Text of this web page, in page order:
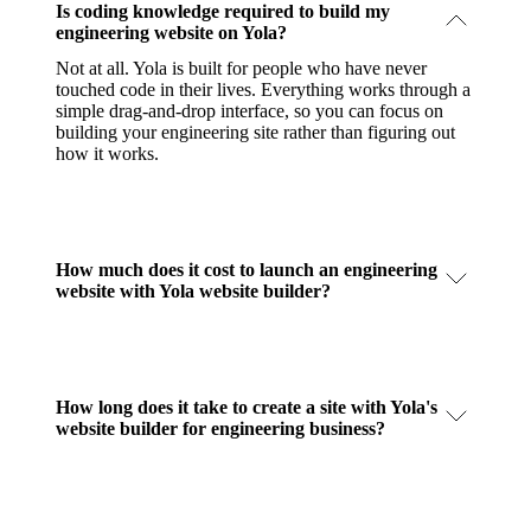
Is coding knowledge required to build my
engineering website on Yola?
Not at all. Yola is built for people who have never
touched code in their lives. Everything works through a
simple drag-and-drop interface, so you can focus on
building your engineering site rather than figuring out
how it works.
How much does it cost to launch an engineering
website with Yola website builder?
How long does it take to create a site with Yola's
website builder for engineering business?